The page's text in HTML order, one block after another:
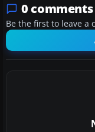
0 comments
Be the first to leave a